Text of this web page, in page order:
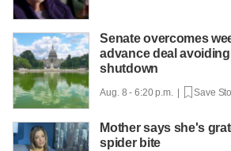
Senate overcomes
advance deal
shutdown
Aug. 8 - 6:20 p.m. | Save
Mother says she's
spider bite